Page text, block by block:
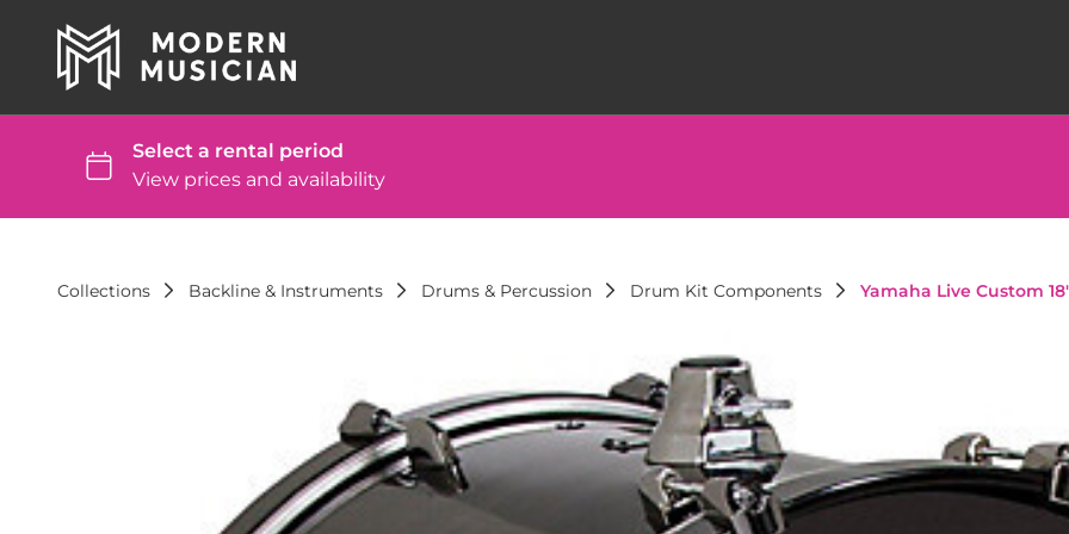
Collections Backline & Instruments Drums & Percussion Drum Kit Components Yamaha Live Custom